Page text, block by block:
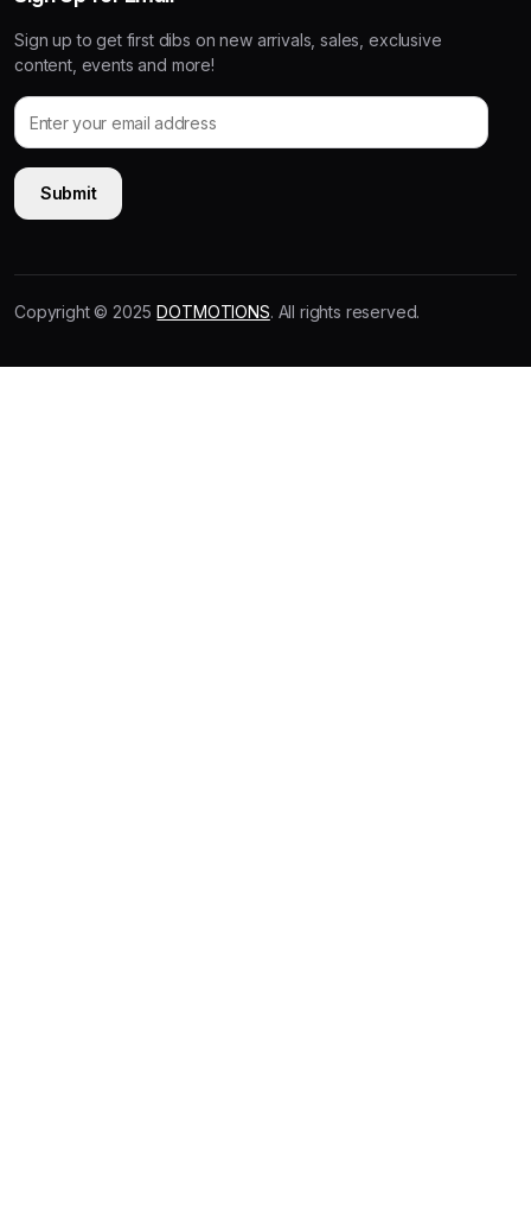
Sign up to get first dibs on new arrivals, sales, exclusive
content, events and more!
Copyright © 2025 DOTMOTIONS. All rights reserved.